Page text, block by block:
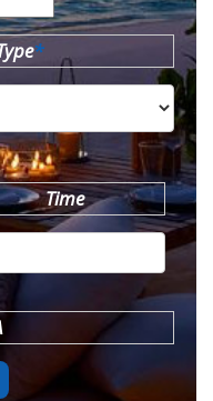
*
Time